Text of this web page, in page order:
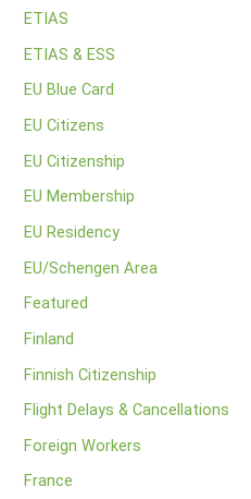
ETIAS
ETIAS & ESS
EU Blue Card
EU Citizens
EU Citizenship
EU Membership
EU Residency
EU/Schengen Area
Featured
Finland
Finnish Citizenship
Flight Delays & Cancellations
Foreign Workers
France